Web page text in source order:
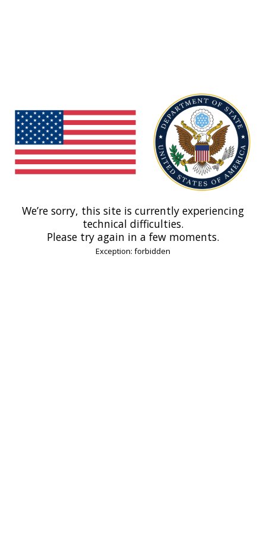
We’re sorry, this site is currently experiencing
technical difficulties.
Please try again in a few moments.
Exception: forbidden